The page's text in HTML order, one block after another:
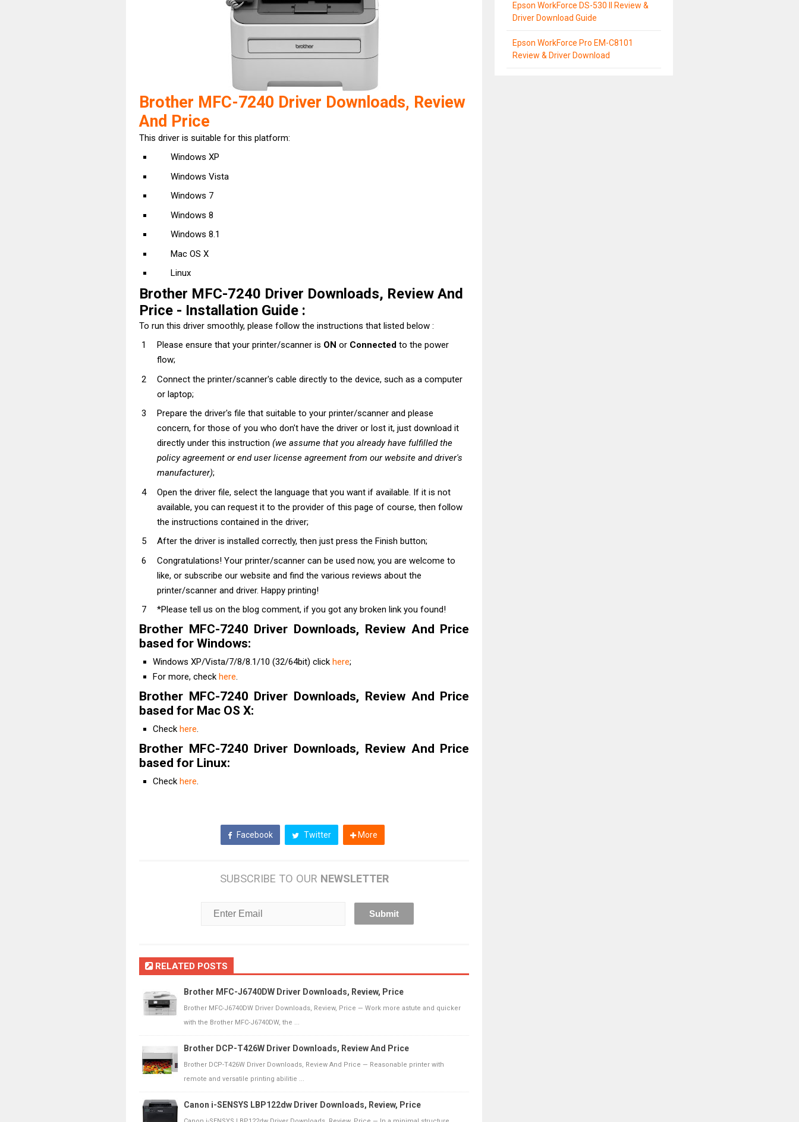
Brother MFC-7240 Driver Downloads, Review
And Price
This driver is suitable for this platform:
Windows XP
Windows Vista
Windows 7
Windows 8
Windows 8.1
Mac OS X
Linux
Brother MFC-7240 Driver Downloads, Review And
Price - Installation Guide :
To run this driver smoothly, please follow the instructions that listed below :
Please ensure that your printer/scanner is ON or Connected to the power
flow;
Connect the printer/scanner's cable directly to the device, such as a computer
or laptop;
Prepare the driver's file that suitable to your printer/scanner and please
concern, for those of you who don't have the driver or lost it, just download it
directly under this instruction (we assume that you already have fulfilled the
policy agreement or end user license agreement from our website and driver's
manufacturer);
Open the driver file, select the language that you want if available. If it is not
available, you can request it to the provider of this page of course, then follow
the instructions contained in the driver;
After the driver is installed correctly, then just press the Finish button;
Congratulations! Your printer/scanner can be used now, you are welcome to
like, or subscribe our website and find the various reviews about the
printer/scanner and driver. Happy printing!
*Please tell us on the blog comment, if you got any broken link you found!
Brother MFC-7240 Driver Downloads, Review And Price
based for Windows:
Windows XP/Vista/7/8/8.1/10 (32/64bit) click here;
For more, check here.
Brother MFC-7240 Driver Downloads, Review And Price
based for Mac OS X:
Check here.
Brother MFC-7240 Driver Downloads, Review And Price
based for Linux:
Check here.
Facebook Twitter More
SUBSCRIBE TO OUR NEWSLETTER
RELATED POSTS
Brother MFC-J6740DW Driver Downloads, Review, Price
Brother MFC-J6740DW Driver Downloads, Review, Price — Work more astute and quicker
with the Brother MFC-J6740DW, the ...
Brother DCP-T426W Driver Downloads, Review And Price
Brother DCP-T426W Driver Downloads, Review And Price — Reasonable printer with
remote and versatile printing abilitie ...
Canon i-SENSYS LBP122dw Driver Downloads, Review, Price
Epson WorkForce DS-530 II Review &
Driver Download Guide
Epson WorkForce Pro EM-C8101
Review & Driver Download